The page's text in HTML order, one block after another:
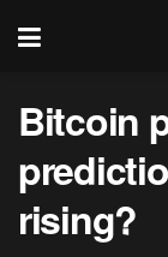
Bitcoin
rising?